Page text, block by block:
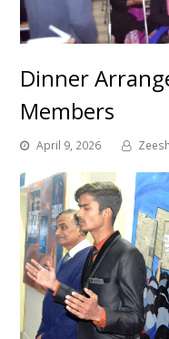
Dinner
Members
April 9, 2026